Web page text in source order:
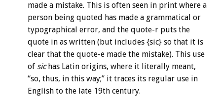
made a mistake. This is often seen in print where a
person being quoted has made a grammatical or
typographical error, and the quote-r puts the
quote in as written (but includes {sic} so that it is
clear that the quote-e made the mistake). This use
of sic has Latin origins, where it literally meant,
“so, thus, in this way;” it traces its regular use in
English to the late 19th century.